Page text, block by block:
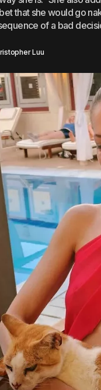
that she would go
of a bad
Luu